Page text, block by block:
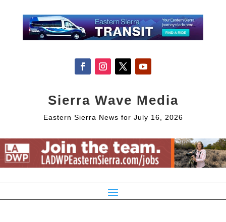
Sierra Wave Media
Eastern Sierra News for July 16, 2026